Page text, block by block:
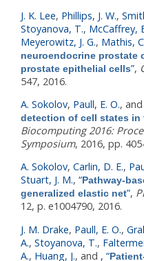
J. K. Lee, Phillips, J. W.,
Stoyanova, T., McCaffrey,
Meyerowitz, J. G., Mathis,
neuroendocrine prostate
prostate epithelial cells”,
547, 2016.
A. Sokolov, Paull, E. O., and
detection of cell states in
Biocomputing 2016:
Symposium, 2016, pp.
A. Sokolov, Carlin, D. E.,
Stuart, J. M., “Pathway-
generalized elastic net”,
12, p. e1004790, 2016.
J. M. Drake, Paull, E. O.,
A., Stoyanova, T.,
A., Huang, J., and , “